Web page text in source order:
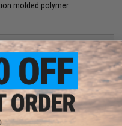
molded polymer
(VIEW ALL)
Contact us, our resident experts